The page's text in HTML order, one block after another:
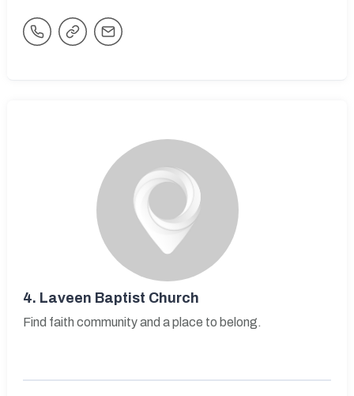
4. Laveen Baptist Church
Find faith community and a place to belong.